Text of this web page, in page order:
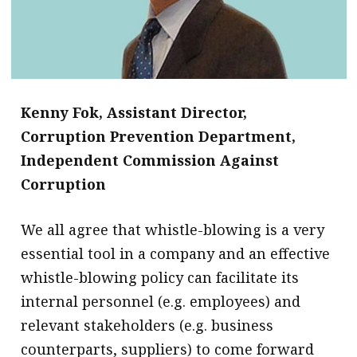
Kenny Fok,Assistant Director,
Corruption Prevention Department,
Independent Commission Against
Corruption
​We all agree that whistle-blowing is a very
essential tool in a company and an effective
whistle-blowing policy can facilitate its
internal personnel (e.g. employees) and
relevant stakeholders (e.g. business
counterparts, suppliers) to come forward